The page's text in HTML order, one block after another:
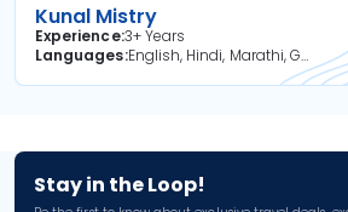
Kunal Mistry
Experience3+ Years
Languages
English, Hindi, Marathi, Gujarati
Stay in the Loop!